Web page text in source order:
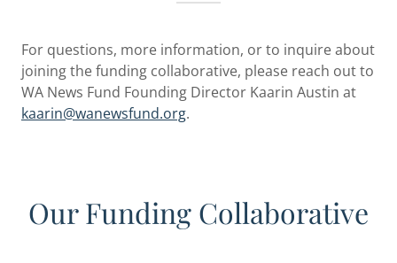
For questions, more information, or to inquire about
joining the funding collaborative, please reach out to
WA News Fund Founding Director Kaarin Austin at
kaarin@wanewsfund.org.
Our Funding Collaborative